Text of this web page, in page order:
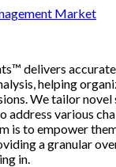
Market
delivers
helping
We tailor
address various
is to empower
a granular
in.